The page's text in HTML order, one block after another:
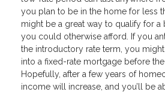
you plan to be in the home for less
might be a great way to qualify for a
you could otherwise afford. If you
the introductory rate term, you
into a fixed-rate mortgage before
Hopefully, after a few years of
income will increase, and you’ll be